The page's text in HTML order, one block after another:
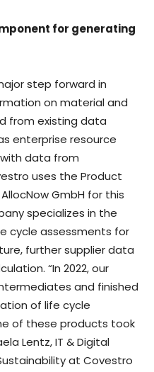
for generating
step forward in
on material and
from existing data
enterprise resource
with data from
uses the Product
GmbH for this
specializes in the
cycle assessments for
further supplier data
“In 2022, our
and finished
of life cycle
of these products took
Lentz, IT & Digital
at Covestro